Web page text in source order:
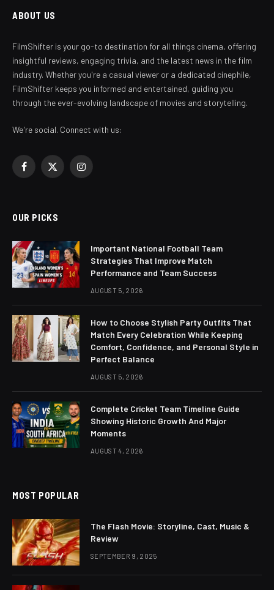
ABOUT US
FilmShifter is your go-to destination for all things cinema, offering
insightful reviews, engaging trivia, and the latest news in the film
industry. Whether you're a casual viewer or a dedicated cinephile,
FilmShifter keeps you informed and entertained, guiding you
through the ever-evolving landscape of movies and storytelling.
We're social. Connect with us:
Facebook
X
Instagram
OUR PICKS
Important National Football Team
Strategies That Improve Match
Performance and Team Success
AUGUST 5, 2026
How to Choose Stylish Party Outfits That
Match Every Celebration While Keeping
Comfort, Confidence, and Personal Style in
Perfect Balance
AUGUST 5, 2026
Complete Cricket Team Timeline Guide
Showing Historic Growth And Major
Moments
AUGUST 4, 2026
MOST POPULAR
The Flash Movie: Storyline, Cast, Music &
Review
SEPTEMBER 9, 2025